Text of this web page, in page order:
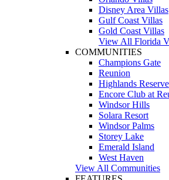
Disney Area Villas
Gulf Coast Villas
Gold Coast Villas
View All Florida
COMMUNITIES
Champions Gate
Reunion
Highlands Reserve
Encore Club at
Windsor Hills
Solara Resort
Windsor Palms
Storey Lake
Emerald Island
West Haven
View All Communities